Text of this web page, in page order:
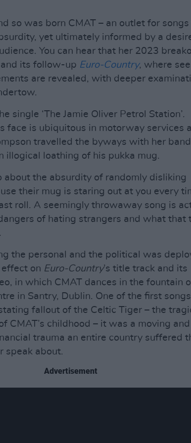
so was born CMAT – an outlet for
yet ultimately informed by a
You can hear that her 2023
and its follow-up Euro-Country, where
are revealed, with deeper
single ‘The Jamie Oliver Petrol Station’.
face is ubiquitous in motorway services
travelled the byways with her
illogical loathing of his pukka mug.
about the absurdity of randomly disliking
their mug is staring out at you every
roll. A seemingly throwaway song is
of hating strangers and what that
the personal and the political was
on Euro-Country’s title track and its
in which CMAT dances in the fountain
in Santry, Dublin. One of the first
fallout of the Celtic Tiger – the
CMAT’s childhood – it was a moving
trauma an entire country suffered
speak about.
Advertisement